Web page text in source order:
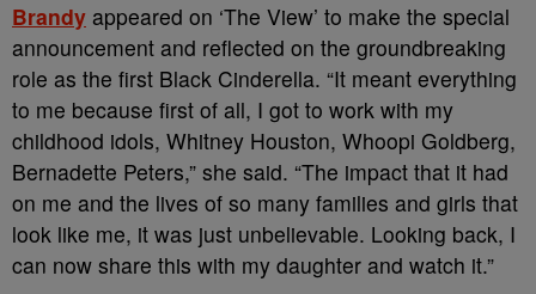
Brandy appeared on ‘The View’ to make the special
announcement and reflected on the groundbreaking
role as the first Black Cinderella. “It meant everything
to me because first of all, I got to work with my
childhood idols, Whitney Houston, Whoopi Goldberg,
Bernadette Peters,” she said. “The impact that it had
on me and the lives of so many families and girls that
look like me, it was just unbelievable. Looking back, I
can now share this with my daughter and watch it.”